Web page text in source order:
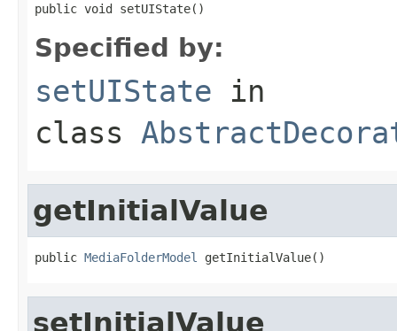
public void setUIState()
Specified by:
setUIState in
class
getInitialValue
public MediaFolderModel getInitialValue()
setInitialValue